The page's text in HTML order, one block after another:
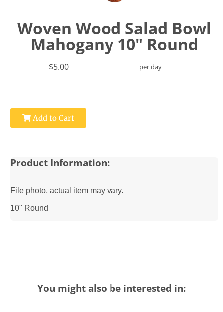
Woven Wood Salad Bowl
Mahogany 10" Round
$5.00 per day
Add to Cart
Product Information:
File photo, actual item may vary.
10" Round
You might also be interested in: